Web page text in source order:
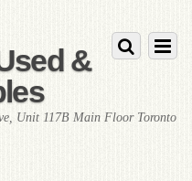
&
Unit 117B Main Floor Toronto